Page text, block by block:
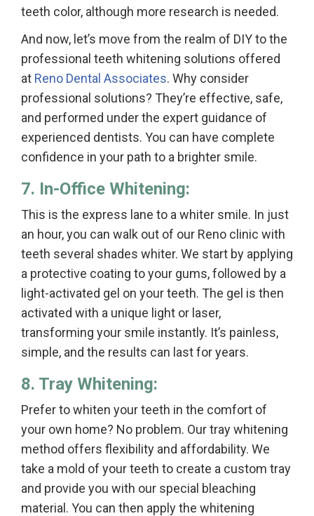
teeth color, although more research is needed.
And now, let’s move from the realm of DIY to the
professional teeth whitening solutions offered
at Reno Dental Associates. Why consider
professional solutions? They’re effective, safe,
and performed under the expert guidance of
experienced dentists. You can have complete
confidence in your path to a brighter smile.
7. In-Office Whitening:
This is the express lane to a whiter smile. In just
an hour, you can walk out of our Reno clinic with
teeth several shades whiter. We start by applying
a protective coating to your gums, followed by a
light-activated gel on your teeth. The gel is then
activated with a unique light or laser,
transforming your smile instantly. It’s painless,
simple, and the results can last for years.
8. Tray Whitening:
Prefer to whiten your teeth in the comfort of
your own home? No problem. Our tray whitening
method offers flexibility and affordability. We
take a mold of your teeth to create a custom tray
and provide you with our special bleaching
material. You can then apply the whitening